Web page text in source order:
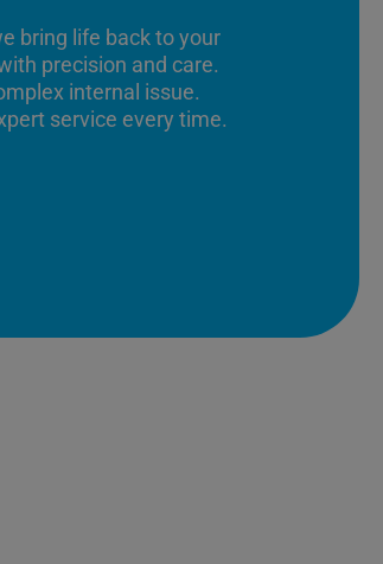
bring life back to your
precision and care.
internal issue.
service every time.